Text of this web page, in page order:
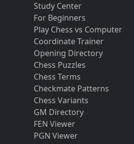
Study Center
For Beginners
Play Chess vs Computer
Coordinate Trainer
Opening Directory
Chess Puzzles
Chess Terms
Checkmate Patterns
Chess Variants
GM Directory
FEN Viewer
PGN Viewer